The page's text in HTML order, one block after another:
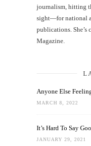
journalism, hitting
sight—for national
publications. She’s
Magazine.
Anyone Else
MARCH 8, 2022
It’s Hard To Say
JANUARY 29, 2021